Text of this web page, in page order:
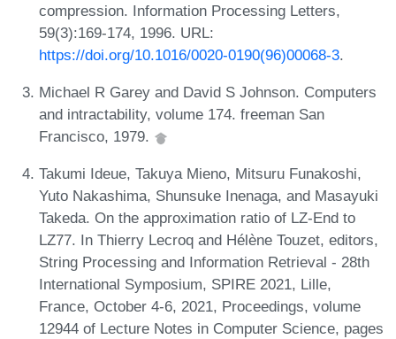
compression. Information Processing Letters,
59(3):169-174, 1996. URL:
https://doi.org/10.1016/0020-0190(96)00068-3.
Michael R Garey and David S Johnson. Computers
and intractability, volume 174. freeman San
Francisco, 1979.
Takumi Ideue, Takuya Mieno, Mitsuru Funakoshi,
Yuto Nakashima, Shunsuke Inenaga, and Masayuki
Takeda. On the approximation ratio of LZ-End to
LZ77. In Thierry Lecroq and Hélène Touzet, editors,
String Processing and Information Retrieval - 28th
International Symposium, SPIRE 2021, Lille,
France, October 4-6, 2021, Proceedings, volume
12944 of Lecture Notes in Computer Science, pages